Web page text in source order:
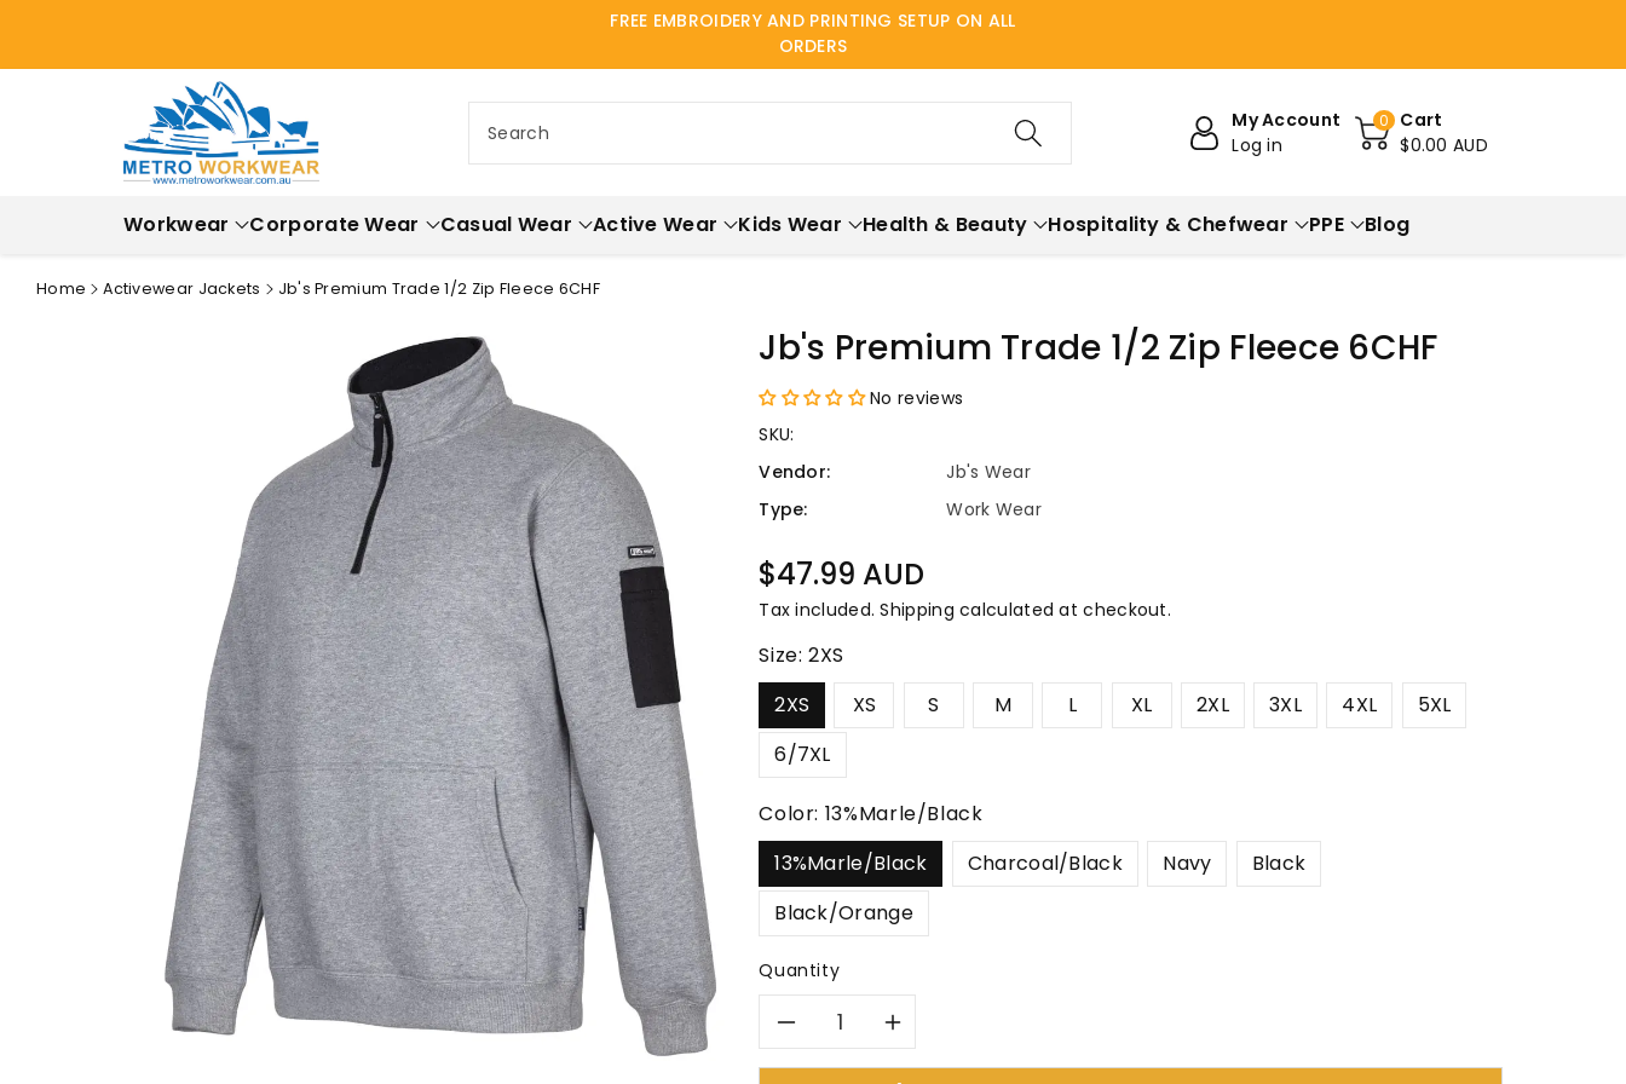
FREE EMBROIDERY AND PRINTING SETUP ON ALL
ORDERS
Search
My Account
Log in
0
Cart
$0.00 AUD
Workwear Corporate Wear Casual Wear Active Wear Kids Wear Health & Beauty Hospitality & Chefwear PPE Blog
Home Activewear Jackets Jb's Premium Trade 1/2 Zip Fleece 6CHF
Jb's Premium Trade 1/2 Zip Fleece 6CHF
No reviews
SKU:
Vendor:
Jb's Wear
Type:
Work Wear
Regular
price
$47.99 AUD
Tax included.Shipping calculated at checkout.
Size:2XS
2XS
XS S M L XL 2XL 3XL 4XL
5XL
6/7XL
Color: 13%Marle/Black
13%Marle/Black
Charcoal/Black Navy
Black
Black/Orange
Quantity
DecreaseIncrease